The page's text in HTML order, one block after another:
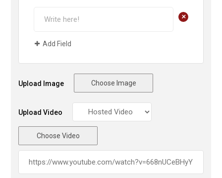
+
Add Field
Upload Image Choose Image
Upload Video
Choose Video